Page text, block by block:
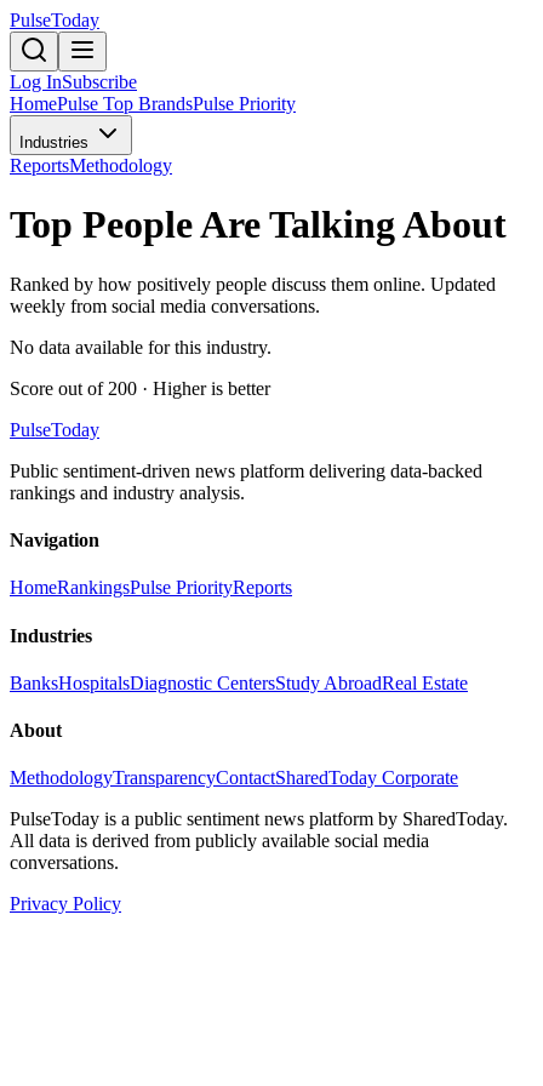
PulseToday
Log InSubscribe
HomePulse Top BrandsPulse Priority
Industries
ReportsMethodology
Top People Are Talking About
Ranked by how positively people discuss them online. Updated
weekly from social media conversations.
No data available for this industry.
Score out of 200 · Higher is better
PulseToday
Public sentiment-driven news platform delivering data-backed
rankings and industry analysis.
Navigation
HomeRankingsPulse PriorityReports
Industries
BanksHospitalsDiagnostic CentersStudy AbroadReal Estate
About
MethodologyTransparencyContactSharedToday Corporate
PulseToday is a public sentiment news platform by SharedToday.
All data is derived from publicly available social media
conversations.
Privacy Policy